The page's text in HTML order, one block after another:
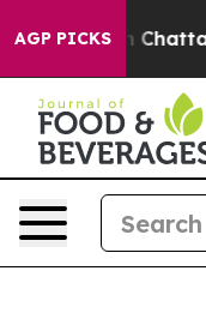
AGP PICKS
Chaos in